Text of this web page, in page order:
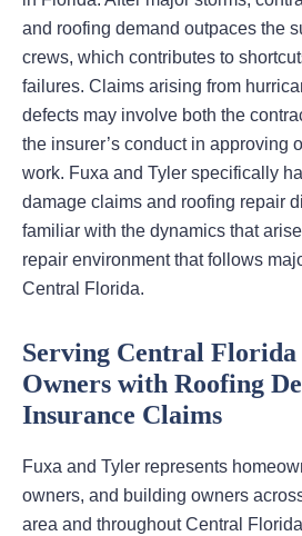
and roofing demand outpaces the
crews, which contributes to
failures. Claims arising from
defects may involve both the
the insurer’s conduct in approving
work. Fuxa and Tyler specifically
damage claims and roofing repair
familiar with the dynamics that
repair environment that follows
Central Florida.
Serving Central
Owners with Roofing
Insurance Claims
Fuxa and Tyler represents
owners, and building owners
area and throughout Central